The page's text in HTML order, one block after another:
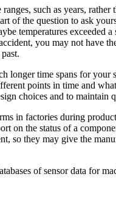
such as years,
the question to ask
temperatures exceeded
you may not have
time spans for
points in time and
choices and to maintain
in factories during
on the status of a
so they may give the
of sensor data for